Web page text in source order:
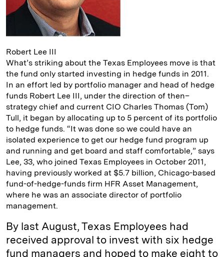
Robert Lee III
What’s striking about the Texas Employees move is that
the fund only started investing in hedge funds in 2011.
In an effort led by portfolio manager and head of hedge
funds Robert Lee III, under the direction of then–
strategy chief and current CIO Charles Thomas (Tom)
Tull, it began by allocating up to 5 percent of its portfolio
to hedge funds. “It was done so we could have an
isolated experience to get our hedge fund program up
and running and get board and staff comfortable,” says
Lee, 33, who joined Texas Employees in October 2011,
having previously worked at $5.7 billion, Chicago-based
fund-of-hedge-funds firm HFR Asset Management,
where he was an associate director of portfolio
management.
By last August, Texas Employees had
received approval to invest with six hedge
fund managers and hoped to make eight to